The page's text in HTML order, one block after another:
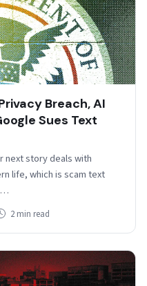
Breach, AI
Sues Text
next story deals with
life, which is scam text
2 min read